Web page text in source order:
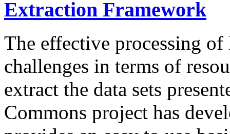
Extraction Framework
The effective processing of
challenges in terms of
extract the data sets
Commons project has